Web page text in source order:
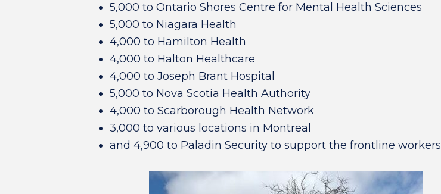
5,000 to Ontario Shores Centre for Mental Health Sciences
5,000 to Niagara Health
4,000 to Hamilton Health
4,000 to Halton Healthcare
4,000 to Joseph Brant Hospital
5,000 to Nova Scotia Health Authority
4,000 to Scarborough Health Network
3,000 to various locations in Montreal
and 4,900 to Paladin Security to support the frontline workers